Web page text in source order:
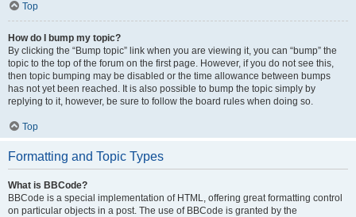
Top
How do I bump my topic?
By clicking the “Bump topic” link when you are viewing it, you can “bump” the
topic to the top of the forum on the first page. However, if you do not see this,
then topic bumping may be disabled or the time allowance between bumps
has not yet been reached. It is also possible to bump the topic simply by
replying to it, however, be sure to follow the board rules when doing so.
Top
Formatting and Topic Types
What is BBCode?
BBCode is a special implementation of HTML, offering great formatting control
on particular objects in a post. The use of BBCode is granted by the